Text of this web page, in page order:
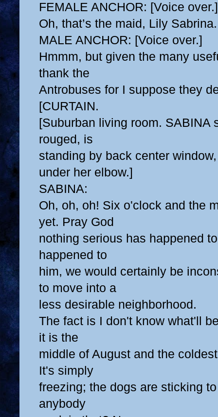
FEMALE ANCHOR: [Voice over.]
Oh, that’s the maid, Lily Sabrina.
MALE ANCHOR: [Voice over.]
Hmmm, but given the many
thank the
Antrobuses for I suppose they
[CURTAIN.
[Suburban living room. SABINA
rouged, is
standing by back center
under her elbow.]
SABINA:
Oh, oh, oh! Six o'clock and the
yet. Pray God
nothing serious has happened
happened to
him, we would certainly be
to move into a
less desirable neighborhood.
The fact is I don't know what'll
it is the
middle of August and the
It's simply
freezing; the dogs are sticking
anybody